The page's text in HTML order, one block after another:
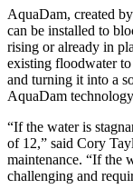
AquaDam, created
can be installed to
rising or already in
existing floodwater
and turning it into a
AquaDam
“If the water is
of 12,” said Cory
maintenance. “If the
challenging and